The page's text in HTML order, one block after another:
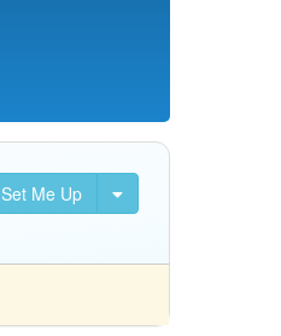
Set Me Up